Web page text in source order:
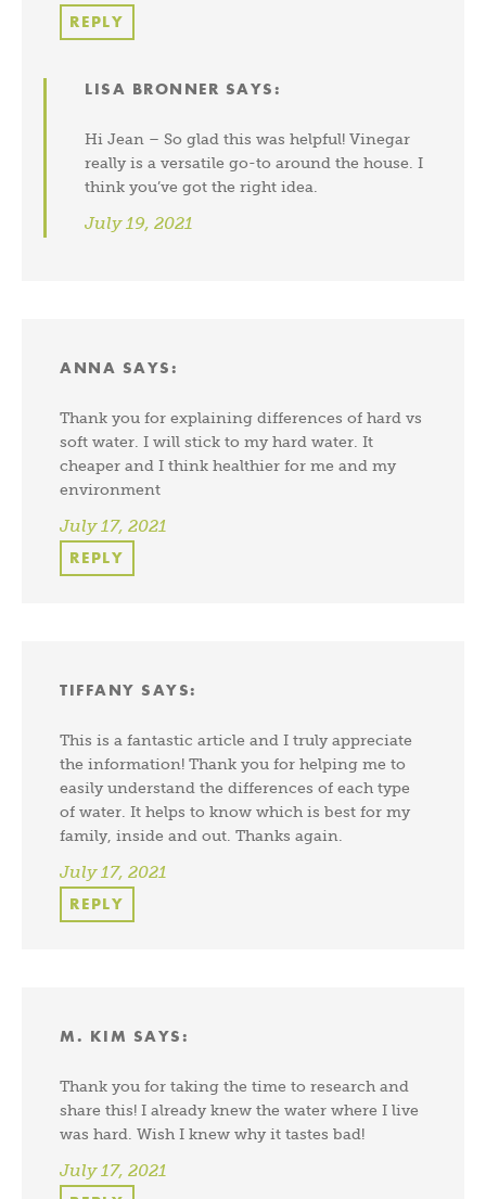
REPLY
LISA BRONNER SAYS:
Hi Jean – So glad this was helpful! Vinegar
really is a versatile go-to around the house. I
think you’ve got the right idea.
July 19, 2021
ANNA SAYS:
Thank you for explaining differences of hard vs
soft water. I will stick to my hard water. It
cheaper and I think healthier for me and my
environment
July 17, 2021
REPLY
TIFFANY SAYS:
This is a fantastic article and I truly appreciate
the information! Thank you for helping me to
easily understand the differences of each type
of water. It helps to know which is best for my
family, inside and out. Thanks again.
July 17, 2021
REPLY
M. KIM SAYS:
Thank you for taking the time to research and
share this! I already knew the water where I live
was hard. Wish I knew why it tastes bad!
July 17, 2021